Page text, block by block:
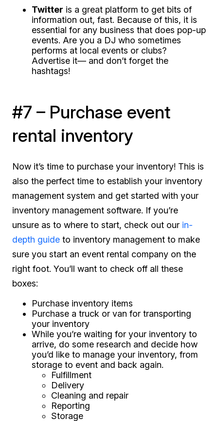
Twitter is a great platform to get bits of
information out, fast. Because of this, it is
essential for any business that does pop-up
events. Are you a DJ who sometimes
performs at local events or clubs?
Advertise it— and don’t forget the
hashtags!
#7 – Purchase event
rental inventory
Now it’s time to purchase your inventory! This is
also the perfect time to establish your inventory
management system and get started with your
inventory management software. If you’re
unsure as to where to start, check out our in-
depth guide to inventory management to make
sure you start an event rental company on the
right foot. You’ll want to check off all these
boxes:
Purchase inventory items
Purchase a truck or van for transporting
your inventory
While you’re waiting for your inventory to
arrive, do some research and decide how
you’d like to manage your inventory, from
storage to event and back again.
Fulfillment
Delivery
Cleaning and repair
Reporting
Storage